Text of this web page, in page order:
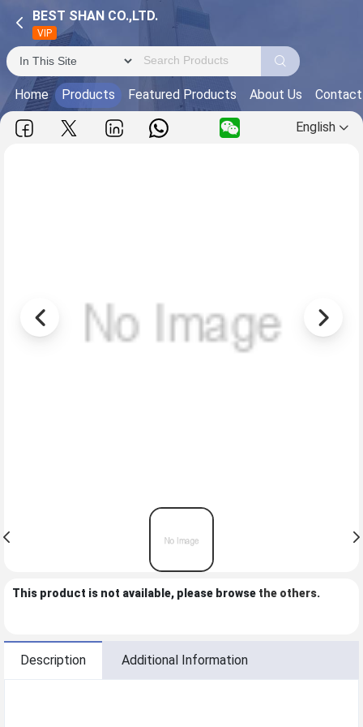
BEST SHAN CO.,LTD.
VIP
Home Products Featured Products About Us
English
This product is not available, please browse the others.
Description Additional Information